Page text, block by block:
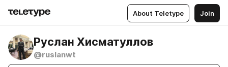
About Teletype Join
Руслан Хисматуллов
@ruslanwt